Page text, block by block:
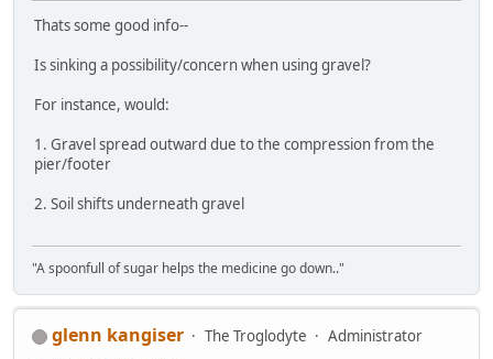
Thats some good info--
Is sinking a possibility/concern when using gravel?
For instance, would:
1. Gravel spread outward due to the compression from the
pier/footer
2. Soil shifts underneath gravel
"A spoonfull of sugar helps the medicine go down.."
glenn kangiser The Troglodyte
Administrator